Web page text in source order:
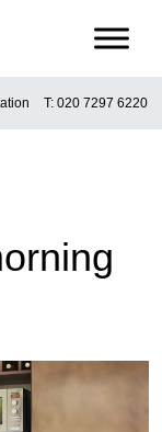
T: 020 7297 6220